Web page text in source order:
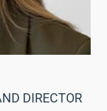
DIRECTOR